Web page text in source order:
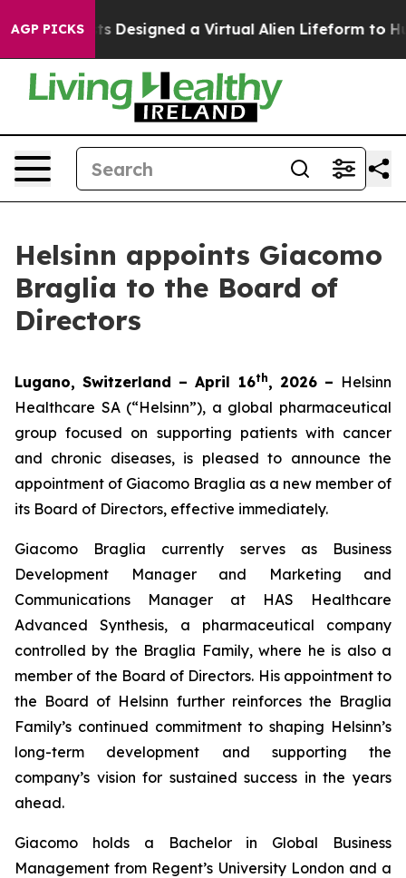
AGP PICKS
Scientists Designed a Virtual Alien Lifeform to
Helsinn appoints Giacomo
Braglia to the Board of
Directors
Lugano, Switzerland – April 16th, 2026 – Helsinn
Healthcare SA (“Helsinn”), a global pharmaceutical
group focused on supporting patients with cancer
and chronic diseases, is pleased to announce the
appointment of Giacomo Braglia as a new member of
its Board of Directors, effective immediately.
Giacomo Braglia currently serves as Business
Development Manager and Marketing and
Communications Manager at HAS Healthcare
Advanced Synthesis, a pharmaceutical company
controlled by the Braglia Family, where he is also a
member of the Board of Directors. His appointment to
the Board of Helsinn further reinforces the Braglia
Family’s continued commitment to shaping Helsinn’s
long-term development and supporting the
company’s vision for sustained success in the years
ahead.
Giacomo holds a Bachelor in Global Business
Management from Regent’s University London and a